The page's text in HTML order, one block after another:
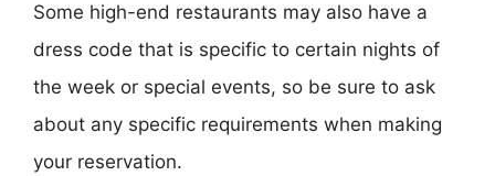
Some high-end restaurants may also have a
dress code that is specific to certain nights of
the week or special events, so be sure to ask
about any specific requirements when making
your reservation.